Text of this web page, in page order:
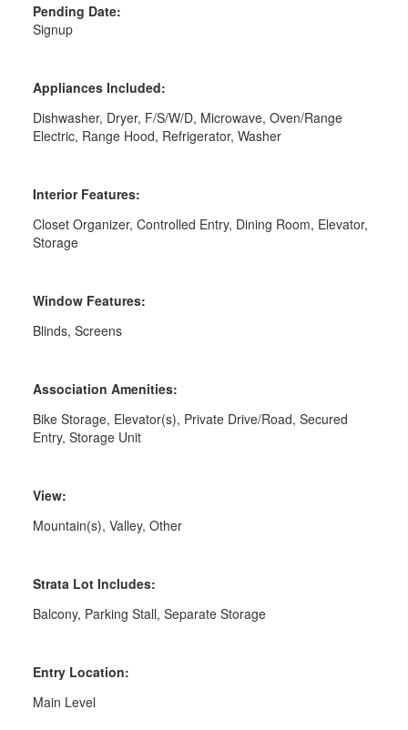
Pending Date:
Signup
Appliances Included:
Dishwasher, Dryer, F/S/W/D, Microwave, Oven/Range
Electric, Range Hood, Refrigerator, Washer
Interior Features:
Closet Organizer, Controlled Entry, Dining Room, Elevator,
Storage
Window Features:
Blinds, Screens
Association Amenities:
Bike Storage, Elevator(s), Private Drive/Road, Secured
Entry, Storage Unit
View:
Mountain(s), Valley, Other
Strata Lot Includes:
Balcony, Parking Stall, Separate Storage
Entry Location:
Main Level